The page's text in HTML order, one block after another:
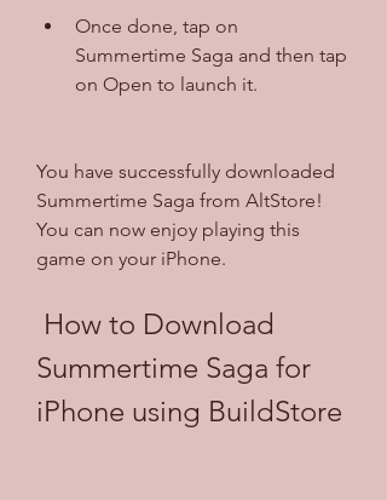
Once done, tap on
Summertime Saga and then tap
on Open to launch it.
You have successfully downloaded
Summertime Saga from AltStore!
You can now enjoy playing this
game on your iPhone.
Summertime Saga for
iPhone using BuildStore